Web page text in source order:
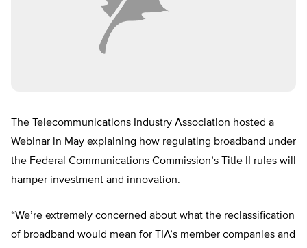
The Telecommunications Industry Association hosted a
Webinar in May explaining how regulating broadband under
the Federal Communications Commission’s Title II rules will
hamper investment and innovation.
“We’re extremely concerned about what the reclassification
of broadband would mean for TIA’s member companies and